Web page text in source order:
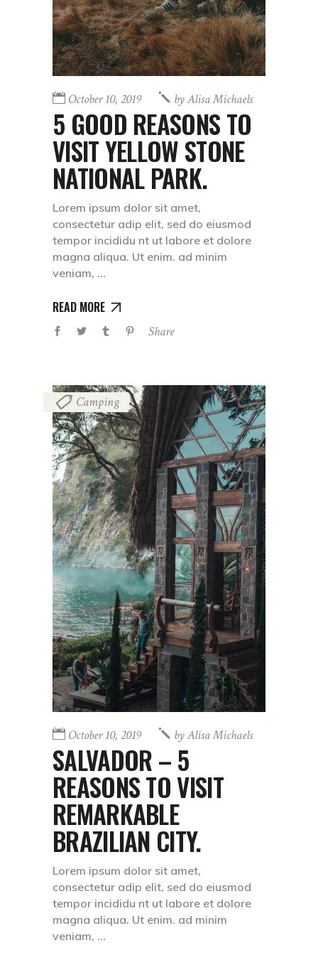
October 10, 2019 byAlisa Michaels
5 GOOD REASONS TO
VISIT YELLOW STONE
NATIONAL PARK.
Lorem ipsum dolor sit amet,
consectetur adip elit, sed do eiusmod
tempor incididu nt ut labore et dolore
magna aliqua. Ut enim. ad minim
veniam,
READ MORE
Share
Camping
October 10, 2019 byAlisa Michaels
SALVADOR – 5
REASONS TO VISIT
REMARKABLE
BRAZILIAN CITY.
Lorem ipsum dolor sit amet,
consectetur adip elit, sed do eiusmod
tempor incididu nt ut labore et dolore
magna aliqua. Ut enim. ad minim
veniam,